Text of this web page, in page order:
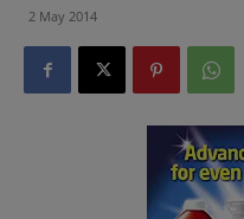
2 May 2014